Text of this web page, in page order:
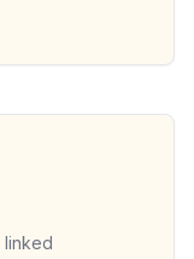
linked